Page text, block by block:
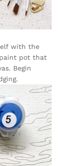
with the
pot that
Begin